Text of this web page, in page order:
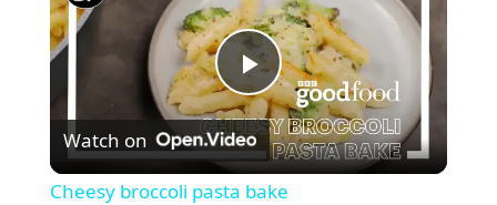
P
l
Watch on
Cheesy broccoli pasta bake